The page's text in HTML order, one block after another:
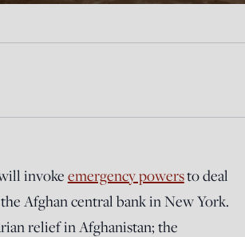
invoke emergency powersto deal
Afghan central bank in New York.
relief in Afghanistan; the